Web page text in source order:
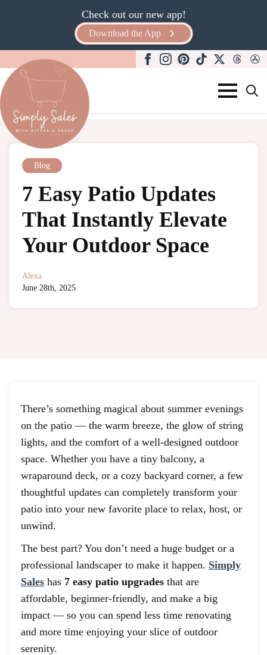
Check out our new app!
Download the App
Blog
7 Easy Patio Updates
That Instantly Elevate
Your Outdoor Space
Alexa
June 28th, 2025
There’s something magical about summer evenings
on the patio — the warm breeze, the glow of string
lights, and the comfort of a well-designed outdoor
space. Whether you have a tiny balcony, a
wraparound deck, or a cozy backyard corner, a few
thoughtful updates can completely transform your
patio into your new favorite place to relax, host, or
unwind.
The best part? You don’t need a huge budget or a
professional landscaper to make it happen. Simply
Sales has 7 easy patio upgrades that are
affordable, beginner-friendly, and make a big
impact — so you can spend less time renovating
and more time enjoying your slice of outdoor
serenity.